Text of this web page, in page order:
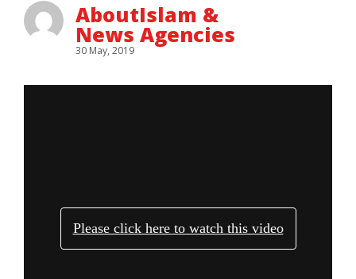
AboutIslam &
News Agencies
30 May, 2019